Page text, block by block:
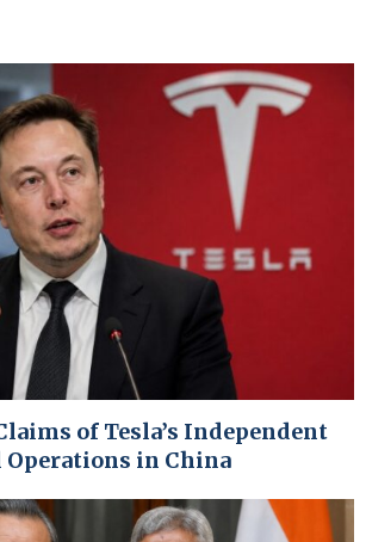
of Tesla’s Independent
in China